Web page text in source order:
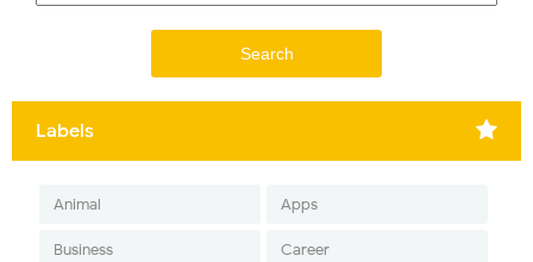
Labels
Animal Apps
Business Career